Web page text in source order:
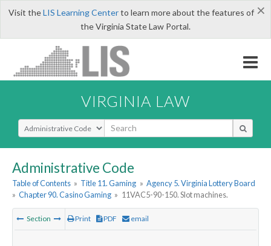
×
Visit theLIS Learning Centerto learn more about the features of
the Virginia State Law Portal.
VIRGINIA LAW
Select Search Type
Administrative Code
Table of Contents » Title 11. Gaming » Agency 5. Virginia Lottery Board
» Chapter 90. Casino Gaming » 11VAC5-90-150. Slot machines.
Section Print PDF email